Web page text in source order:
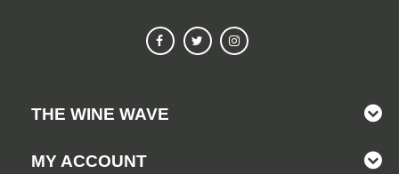
THE WINE WAVE
MY ACCOUNT